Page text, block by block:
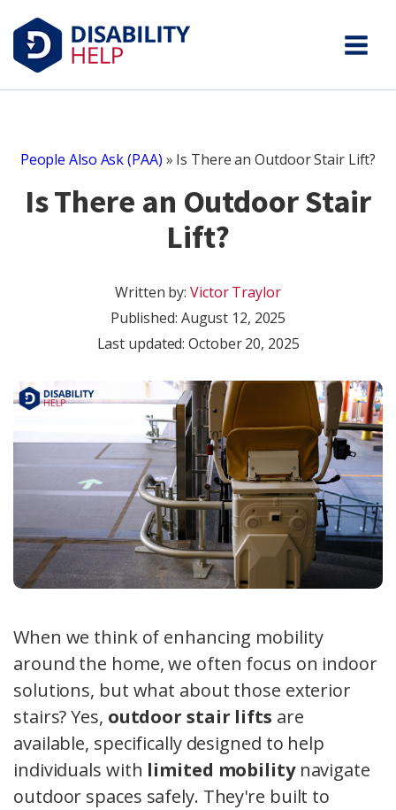
People Also Ask (PAA) » Is There an Outdoor Stair Lift?
Is There an Outdoor Stair
Lift?
Written by:Victor Traylor
Published: August 12, 2025
Last updated: October 20, 2025
When we think of enhancing mobility
around the home, we often focus on indoor
solutions, but what about those exterior
stairs? Yes, outdoor stair lifts are
available, specifically designed to help
individuals with limited mobilitynavigate
outdoor spaces safely. They're built to